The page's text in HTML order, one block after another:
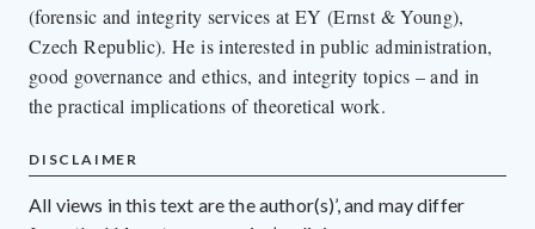
(forensic and integrity services at EY (Ernst & Young),
Czech Republic). He is interested in public administration,
good governance and ethics, and integrity topics – and in
the practical implications of theoretical work.
DISCLAIMER
All views in this text are the author(s)’, and may differ